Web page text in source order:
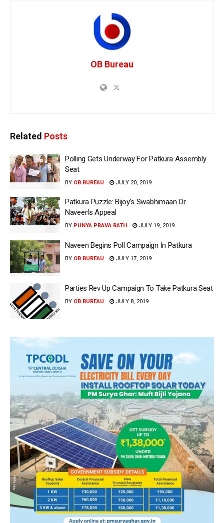
OB Bureau
Related Posts
Polling Gets Underway For Patkura Assembly
Seat
BY OB BUREAU JULY 20, 2019
Patkura Puzzle: Bijoy’s Swabhimaan Or
Naveen’s Appeal
BY PUNYA PRAVA RATH JULY 19, 2019
Naveen Begins Poll Campaign In Patkura
BY OB BUREAU JULY 17, 2019
Parties Rev Up Campaign To Take Patkura Seat
BY OB BUREAU JULY 8, 2019